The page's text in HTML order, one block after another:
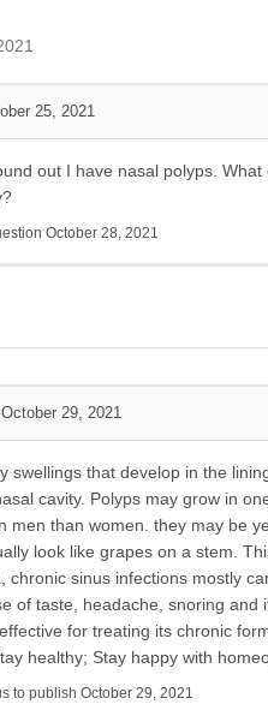
25, 2021
out I have nasal polyps.
October 28, 2021
29, 2021
swellings that develop in the
cavity. Polyps may grow in
men than women. they may be
look like grapes on a stem.
chronic sinus infections mostly
of taste, headache, snoring
for treating its chronic
healthy; Stay happy with
to publish October 29, 2021